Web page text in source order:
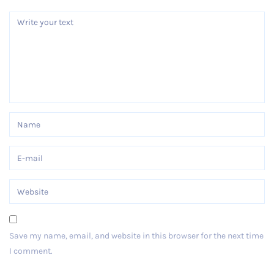
Save my name, email, and website in this browser for the next time
I comment.